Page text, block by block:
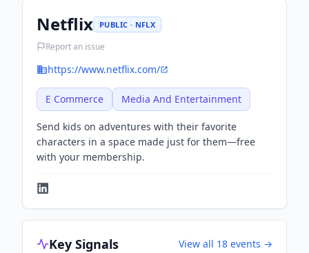
Netflix PUBLIC · NFLX
Report an issue
https://www.netflix.com/
E Commerce Media And Entertainment
Send kids on adventures with their favorite
characters in a space made just for them—free
with your membership.
Key Signals View all 18 events →